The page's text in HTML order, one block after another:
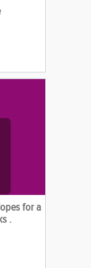
for a
.